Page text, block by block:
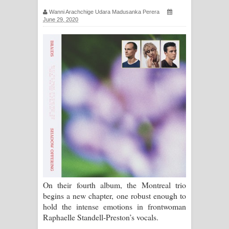
ගීතයේ පද පෙළ
Hoda sihiyen Song Lyrics - හොද
සිහියෙන් ගීතයේ පද පෙළ
Awanken Song Lyrics - අවංකෙන්
Pa Sina Song Lyrics - පෑ සිනා ගීතයේ
පද පෙළ
Pemwanthiye Song Lyrics -
Wanni Arachchige Udara Madusanka Perera
June 29, 2020
On their fourth album, the Montreal trio
begins a new chapter, one robust enough to
hold the intense emotions in frontwoman
Raphaelle Standell-Preston’s vocals.